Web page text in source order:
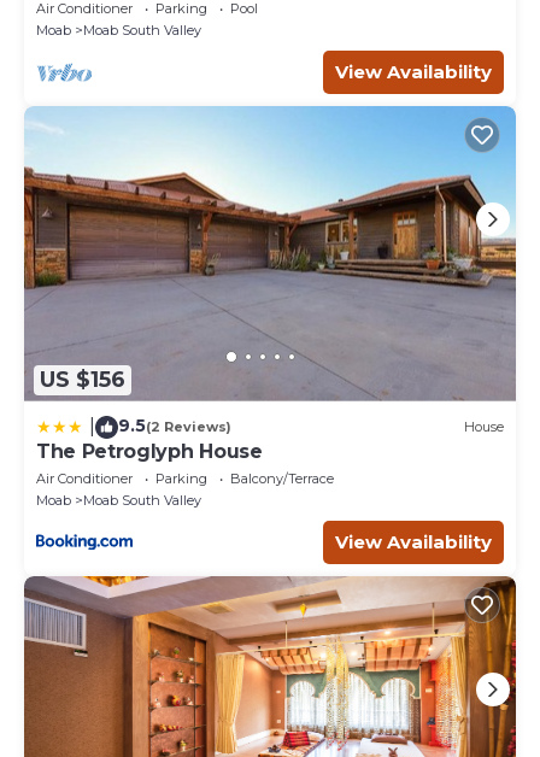
Air Conditioner Parking
Pool
Moab
Moab South Valley
View Availability
US $156
9.5(2 Reviews) House
The Petroglyph House
Air Conditioner Parking
Balcony/Terrace
Moab
Moab South Valley
View Availability